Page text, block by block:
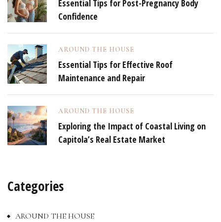
Essential Tips for Post-Pregnancy Body
Confidence
AROUND THE HOUSE
Essential Tips for Effective Roof
Maintenance and Repair
AROUND THE HOUSE
Exploring the Impact of Coastal Living on
Capitola’s Real Estate Market
Categories
AROUND THE HOUSE